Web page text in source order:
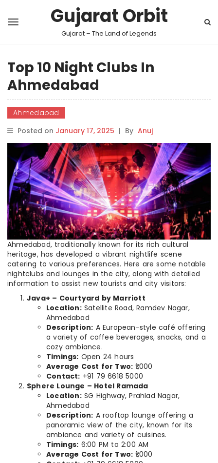
Gujarat Orbit
Gujarat – The Land of Legends
Top 10 Night Clubs In
Ahmedabad
Ahmedabad
Posted on January 17, 2025 | By Anuj
Ahmedabad, traditionally known for its rich cultural
heritage, has developed a vibrant nightlife scene
catering to various preferences. Here are some notable
nightclubs and lounges in the city, along with detailed
information to assist new tourists and city visitors:
Java+ – Courtyard by Marriott
Location:Satellite Road, Ramdev Nagar,
Ahmedabad
Description: A European-style café offering
a variety of coffee beverages, snacks, and a
cozy ambiance.
Timings: Open 24 hours
Average Cost for Two: ₹1,000
Contact: +91 79 6618 5000
Sphere Lounge – Hotel Ramada
Location:SG Highway, Prahlad Nagar,
Ahmedabad
Description: A rooftop lounge offering a
panoramic view of the city, known for its
ambiance and variety of cuisines.
Timings: 6:00 PM to 2:00 AM
Average Cost for Two: ₹1,000